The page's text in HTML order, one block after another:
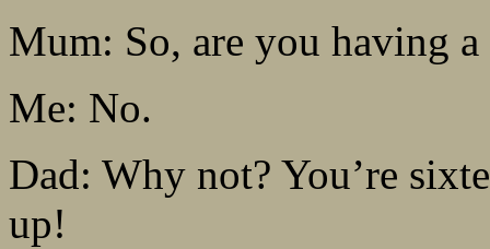
Mum: So, are you having a
Me: No.
Dad: Why not? You’re
up!